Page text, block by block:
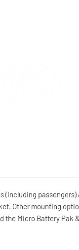
Other mounting
Micro Battery